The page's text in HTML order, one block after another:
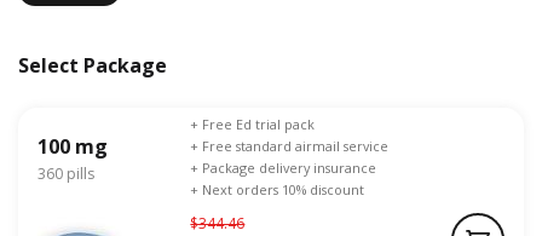
Select Package
100 mg
360 pills
$344.46
+ Free Ed trial pack
+ Free standard airmail service
+ Package delivery insurance
+ Next orders 10% discount